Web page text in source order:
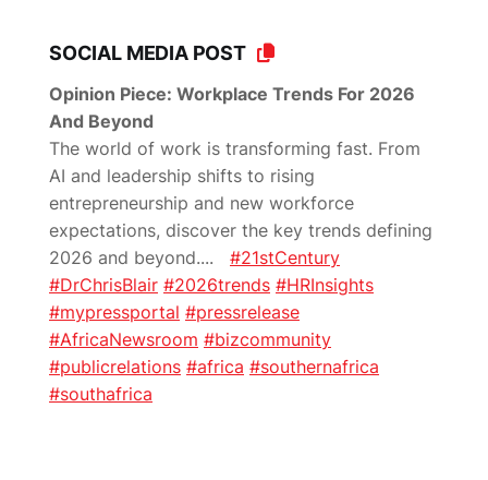
SOCIAL MEDIA POST
Opinion Piece: Workplace Trends For 2026
And Beyond
The world of work is transforming fast. From
AI and leadership shifts to rising
entrepreneurship and new workforce
expectations, discover the key trends defining
2026 and beyond.... #21stCentury
#DrChrisBlair #2026trends #HRInsights
#mypressportal #pressrelease
#AfricaNewsroom #bizcommunity
#publicrelations #africa #southernafrica
#southafrica